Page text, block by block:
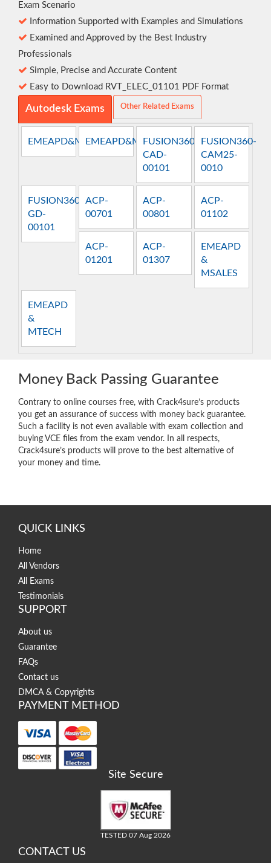
Exam Scenario
Information Supported with Examples and Simulations
Examined and Approved by the Best Industry
Professionals
Simple, Precise and Accurate Content
Easy to Download RVT_ELEC_01101 PDF Format
Autodesk Exams Other Related Exams
EMEAPD&MSALESEMEAPD&MTECHFUSION360-
CAD-
00101
FUSION360-
CAM25-
0010
FUSION360-
GD-
00101
ACP-
00701
ACP-
00801
ACP-
01102
ACP-
01201
ACP-
01307
EMEAPD
&
MSALES
EMEAPD
&
MTECH
Money Back Passing Guarantee
Contrary to online courses free, with Crack4sure’s products
you get an assurance of success with money back guarantee.
Such a facility is not even available with exam collection and
buying VCE files from the exam vendor. In all respects,
Crack4sure’s products will prove to the best alternative of
your money and time.
QUICK LINKS
Home
All Vendors
All Exams
Testimonials
SUPPORT
About us
Guarantee
FAQs
Contact us
DMCA & Copyrights
PAYMENT METHOD
Site Secure
TESTED 07 Aug 2026
CONTACT US